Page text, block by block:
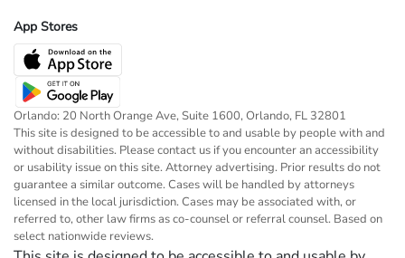
App Stores
Orlando: 20 North Orange Ave, Suite 1600, Orlando, FL 32801
This site is designed to be accessible to and usable by people with and
without disabilities. Please contact us if you encounter an accessibility
or usability issue on this site. Attorney advertising. Prior results do not
guarantee a similar outcome. Cases will be handled by attorneys
licensed in the local jurisdiction. Cases may be associated with, or
referred to, other law firms as co-counsel or referral counsel. Based on
select nationwide reviews.